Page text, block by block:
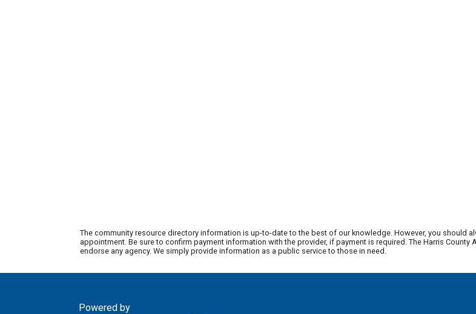
The community resource directory information is up-to-date to the best of our knowledge. However, you should
appointment. Be sure to confirm payment information with the provider, if payment is required. The Harris
endorse any agency. We simply provide information as a public service to those in need.
Powered by